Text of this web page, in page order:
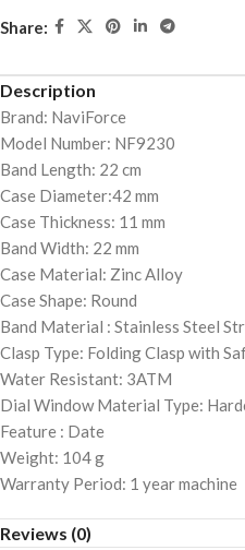
Share:
Description
Brand: NaviForce
Model Number: NF9230
Band Length: 22 cm
Case Diameter:42 mm
Case Thickness: 11 mm
Band Width: 22 mm
Case Material: Zinc Alloy
Case Shape: Round
Band Material : Stainless Steel
Clasp Type: Folding Clasp with
Water Resistant: 3ATM
Dial Window Material Type:
Feature : Date
Weight: 104 g
Warranty Period: 1 year machine
Reviews (0)